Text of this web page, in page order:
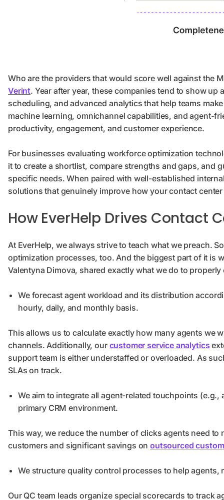
Who are the providers that would score well against the
Verint. Year after year, these companies tend to show
scheduling, and advanced analytics that help teams
machine learning, omnichannel capabilities, and agent-
productivity, engagement, and customer experience.
For businesses evaluating workforce optimization
it to create a shortlist, compare strengths and gaps, and
specific needs. When paired with well-established
solutions that genuinely improve how your contact
How EverHelp Drives Contact
At EverHelp, we always strive to teach what we preach.
optimization processes, too. And the biggest part of it is
Valentyna Dimova, shared exactly what we do to
We forecast agent workload and its distribution
hourly, daily, and monthly basis.
This allows us to calculate exactly how many agents we
channels. Additionally, our customer service analytics
support team is either understaffed or overloaded. As
SLAs on track.
We aim to integrate all agent-related touchpoints
primary CRM environment.
This way, we reduce the number of clicks agents need
customers and significant savings onoutsourced
We structure quality control processes to help agents,
Our QC team leads organize special scorecards to track